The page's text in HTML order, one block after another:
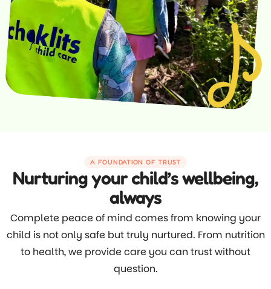
A FOUNDATION OF TRUST
Nurturing your child’s wellbeing,
always
Complete peace of mind comes from knowing your
child is not only safe but truly nurtured. From nutrition
to health, we provide care you can trust without
question.